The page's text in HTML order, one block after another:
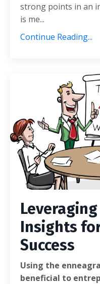
strong points in an
is me...
Continue Reading...
Insights
Success
Using the
beneficial to